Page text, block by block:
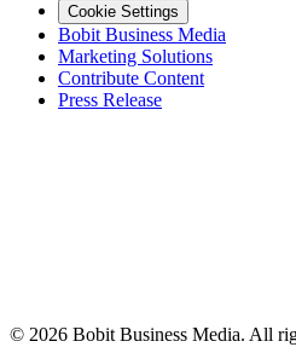
Cookie Settings
Bobit Business Media
Marketing Solutions
Contribute Content
Press Release
© 2026 Bobit Business Media. All